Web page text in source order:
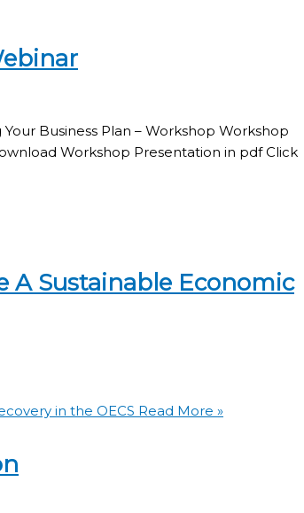
Business Plan – Workshop Workshop
Workshop Presentation in pdf Click
A Sustainable Economic
in the OECS Read More »